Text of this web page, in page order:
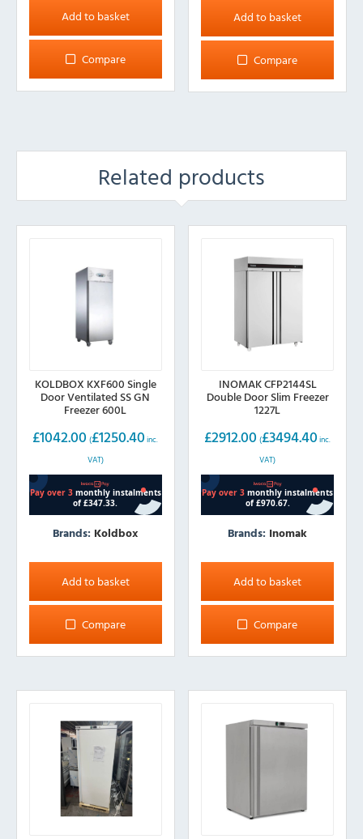
Add to basket
Compare
Add to basket
Compare
Related products
KOLDBOX KXF600 Single
Door Ventilated SS GN
Freezer 600L
£1042.00 (£1250.40 inc.
VAT)
Brands: Koldbox
Add to basket
Compare
INOMAK CFP2144SL
Double Door Slim Freezer
1227L
£2912.00 (£3494.40 inc.
VAT)
Brands: Inomak
Add to basket
Compare